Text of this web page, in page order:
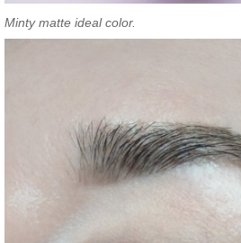
Minty matte ideal color.